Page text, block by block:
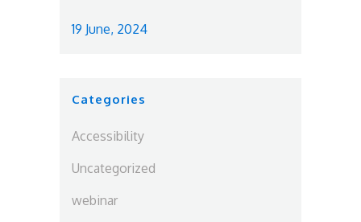
19 June, 2024
Categories
Accessibility
Uncategorized
webinar